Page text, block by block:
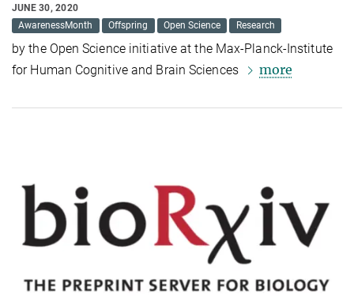
JUNE 30, 2020
AwarenessMonth
Offspring Open Science Research
by the Open Scienceinitiative at the Max-Planck-Institute
for Human Cognitive and Brain Sciences
more